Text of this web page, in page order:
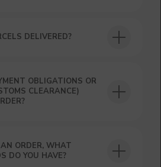
DELIVERED?
OBLIGATIONS OR
CLEARANCE)
ORDER, WHAT
DO YOU HAVE?